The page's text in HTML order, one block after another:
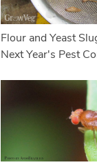
Flour and Yeast
Next Year's Pest